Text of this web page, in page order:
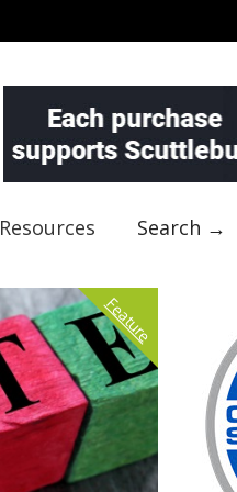
Resources Search →
Feature